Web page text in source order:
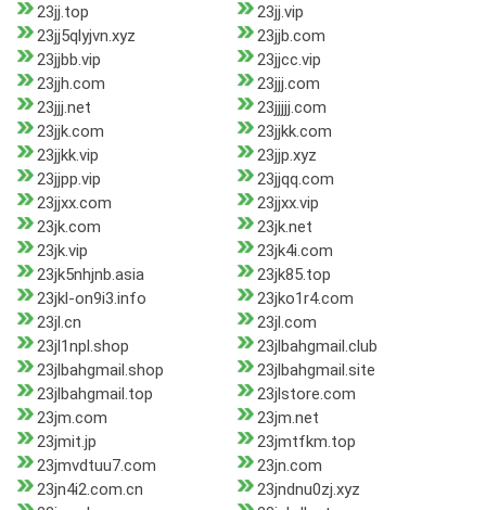
23jj.top
23jj.vip
23jj5qlyjvn.xyz
23jjb.com
23jjbb.vip
23jjcc.vip
23jjh.com
23jjj.com
23jjj.net
23jjjjj.com
23jjk.com
23jjkk.com
23jjkk.vip
23jjp.xyz
23jjpp.vip
23jjqq.com
23jjxx.com
23jjxx.vip
23jk.com
23jk.net
23jk.vip
23jk4i.com
23jk5nhjnb.asia
23jk85.top
23jkl-on9i3.info
23jko1r4.com
23jl.cn
23jl.com
23jl1npl.shop
23jlbahgmail.club
23jlbahgmail.shop
23jlbahgmail.site
23jlbahgmail.top
23jlstore.com
23jm.com
23jm.net
23jmit.jp
23jmtfkm.top
23jmvdtuu7.com
23jn.com
23jn4i2.com.cn
23jndnu0zj.xyz